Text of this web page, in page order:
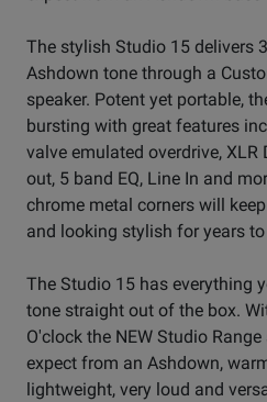
The stylish Studio 15 delivers
Ashdown tone through a
speaker. Potent yet portable,
bursting with great features
valve emulated overdrive, XLR
out, 5 band EQ, Line In and
chrome metal corners will
and looking stylish for years
The Studio 15 has everything
tone straight out of the box.
O'clock the NEW Studio
expect from an Ashdown,
lightweight, very loud and